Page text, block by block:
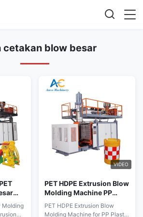
cetakan blow besar
Molding
VIDEO
PET HDPE Extrusion Blow
Molding Machine PP
Mesin Pengolahan Plastik
ODM
PET HDPE Extrusion Blow
Molding Machine for PP Plastic